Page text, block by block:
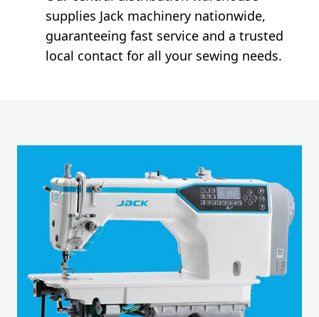
supplies Jack machinery nationwide,
guaranteeing fast service and a trusted
local contact for all your sewing needs.